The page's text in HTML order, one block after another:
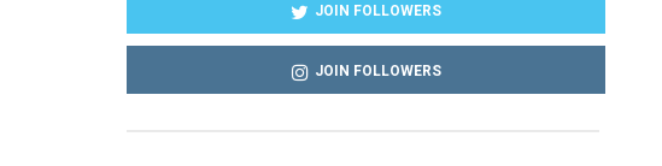
JOIN FOLLOWERS
JOIN FOLLOWERS